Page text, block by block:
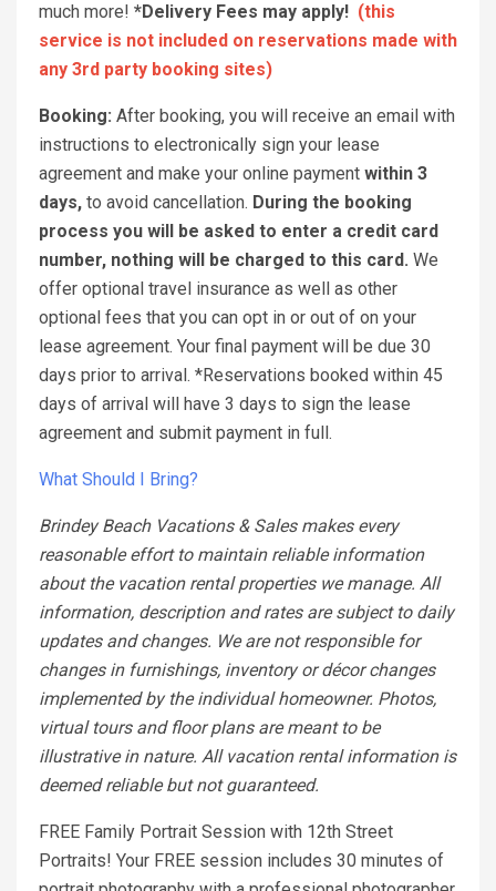
much more! *Delivery Fees may apply! (this
service is not included on reservations made with
any 3rd party booking sites)
Booking: After booking, you will receive an email with
instructions to electronically sign your lease
agreement and make your online payment within 3
days, to avoid cancellation. During the booking
process you will be asked to enter a credit card
number, nothing will be charged to this card. We
offer optional travel insurance as well as other
optional fees that you can opt in or out of on your
lease agreement. Your final payment will be due 30
days prior to arrival. *Reservations booked within 45
days of arrival will have 3 days to sign the lease
agreement and submit payment in full.
What Should I Bring?
Brindey Beach Vacations & Sales makes every
reasonable effort to maintain reliable information
about the vacation rental properties we manage. All
information, description and rates are subject to daily
updates and changes. We are not responsible for
changes in furnishings, inventory or décor changes
implemented by the individual homeowner. Photos,
virtual tours and floor plans are meant to be
illustrative in nature. All vacation rental information is
deemed reliable but not guaranteed.
FREE Family Portrait Session with 12th Street
Portraits! Your FREE session includes 30 minutes of